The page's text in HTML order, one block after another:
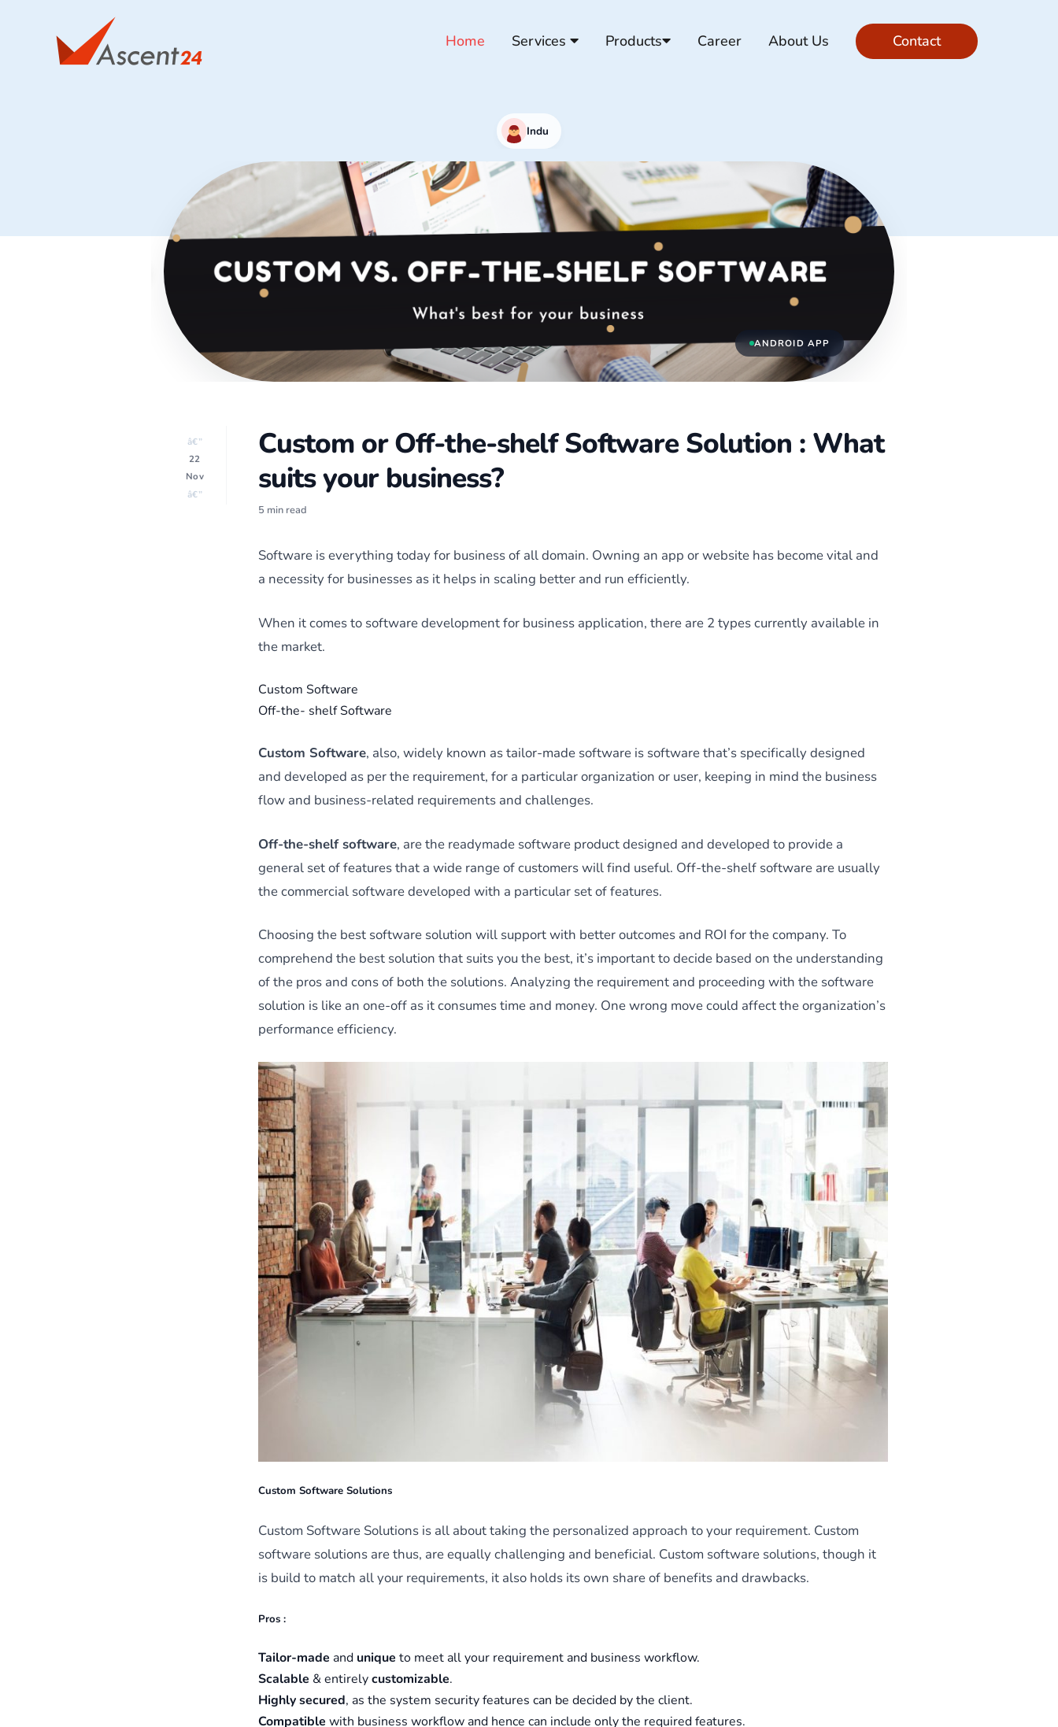
Home Services Products Career About Us Contact
Indu
ANDROID APP
â€”
22
Nov
â€”
Custom or Off-the-shelf Software Solution : What
suits your business?
5 min read
Software is everything today for business of all domain. Owning an app or website has become vital and
a necessity for businesses as it helps in scaling better and run efficiently.
When it comes to software development for business application, there are 2 types currently available in
the market.
Custom Software
Off-the- shelf Software
Custom Software, also, widely known as tailor-made software is software that’s specifically designed
and developed as per the requirement, for a particular organization or user, keeping in mind the business
flow and business-related requirements and challenges.
Off-the-shelf software, are the readymade software product designed and developed to provide a
general set of features that a wide range of customers will find useful. Off-the-shelf software are usually
the commercial software developed with a particular set of features.
Choosing the best software solution will support with better outcomes and ROI for the company. To
comprehend the best solution that suits you the best, it’s important to decide based on the understanding
of the pros and cons of both the solutions. Analyzing the requirement and proceeding with the software
solution is like an one-off as it consumes time and money. One wrong move could affect the organization’s
performance efficiency.
Custom Software Solutions
Custom Software Solutions is all about taking the personalized approach to your requirement. Custom
software solutions are thus, are equally challenging and beneficial. Custom software solutions, though it
is build to match all your requirements, it also holds its own share of benefits and drawbacks.
Pros :
Tailor-made and unique to meet all your requirement and business workflow.
Scalable & entirelycustomizable.
Highly secured, as the system security features can be decided by the client.
Compatible with business workflow and hence can include only the required features.